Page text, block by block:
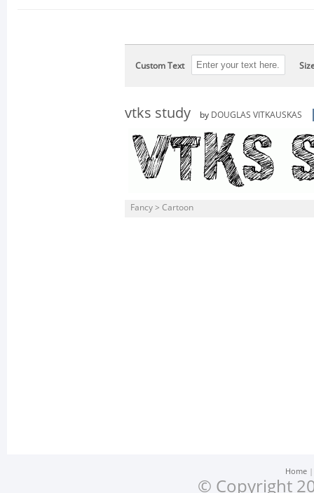
Custom Text
vtks study by DOUGLAS VITKAUSKAS
Fancy > Cartoon
Home
© Copyright